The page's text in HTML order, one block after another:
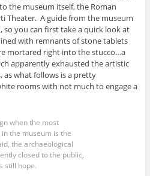
the museum itself, the Roman
Theater. A guide from the museum
you can first take a quick look at
with remnants of stone tablets
mortared right into the stucco…a
apparently exhausted the artistic
as what follows is a pretty
rooms with not much to engage a
when the most
the museum is the
the archaeological
closed to the public,
still hope.